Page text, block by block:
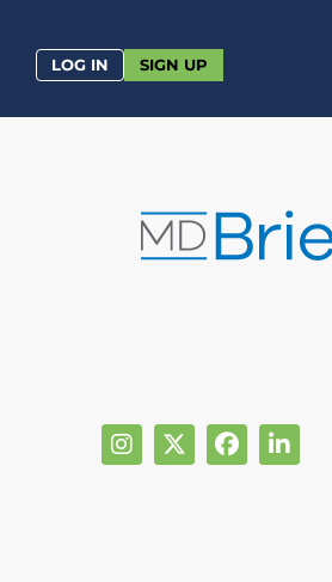
LOG IN SIGN UP